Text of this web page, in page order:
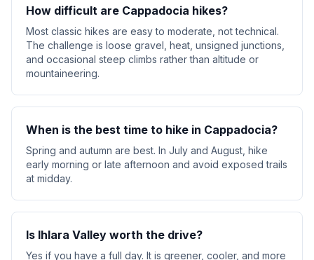
How difficult are Cappadocia hikes?
Most classic hikes are easy to moderate, not technical.
The challenge is loose gravel, heat, unsigned junctions,
and occasional steep climbs rather than altitude or
mountaineering.
When is the best time to hike in Cappadocia?
Spring and autumn are best. In July and August, hike
early morning or late afternoon and avoid exposed trails
at midday.
Is Ihlara Valley worth the drive?
Yes if you have a full day. It is greener, cooler, and more